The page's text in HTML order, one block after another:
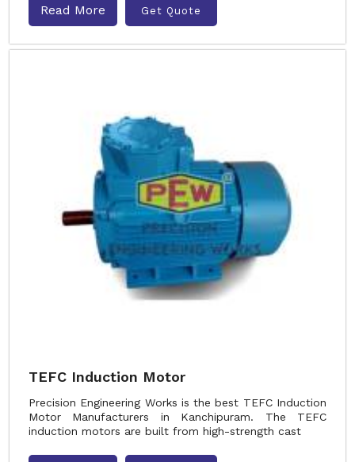
Read More Get Quote
TEFC Induction Motor
Precision Engineering Works is the best TEFC Induction
Motor Manufacturers in Kanchipuram. The TEFC
induction motors are built from high-strength cast